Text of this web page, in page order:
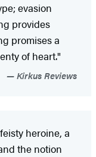
evasion
provides
promises a
of heart."
Kirkus Reviews
heroine, a
the notion